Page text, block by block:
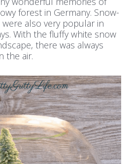
forest in Germany. Snow-
also very popular in
With the fluffy white snow
there was always
the air.